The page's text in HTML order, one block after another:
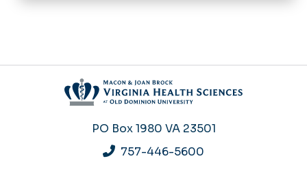
PO Box 1980 VA 23501
757-446-5600